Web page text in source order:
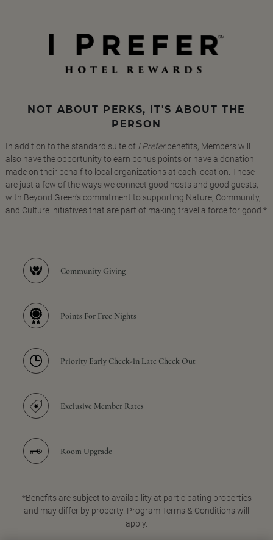
NOT ABOUT PERKS, IT'S ABOUT THE
PERSON
In addition to the standard suite of I Preferbenefits, Members will
also have the opportunity to earn bonus points or have a donation
made on their behalf to local organizations at each location. These
are just a few of the ways we connect good hosts and good guests,
with Beyond Green's commitment to supporting Nature, Community,
and Culture initiatives that are part of making travel a force for good.*
Community Giving
Points For Free Nights
Priority Early Check-in Late Check Out
Exclusive Member Rates
Room Upgrade
*Benefits are subject to availability at participating properties
and may differ by property. Program Terms & Conditions will
apply.